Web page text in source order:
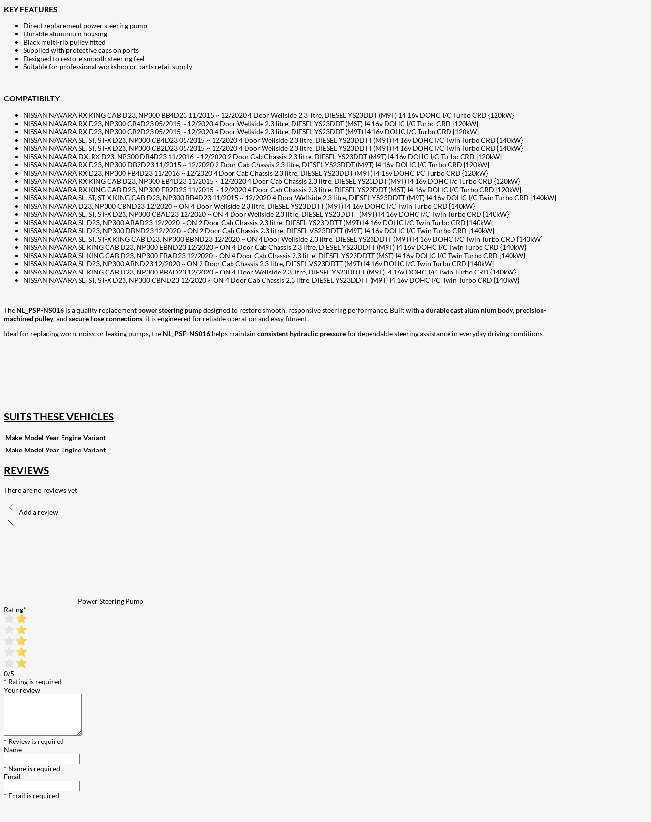
KEY FEATURES
Direct replacement power steering pump
Durable aluminium housing
Black multi-rib pulley fitted
Supplied with protective caps on ports
Designed to restore smooth steering feel
Suitable for professional workshop or parts retail supply
COMPATIBILTY
NISSAN NAVARA RX KING CAB D23, NP300 BB4D23 11/2015 ~ 12/2020 4 Door Wellside 2.3 litre, DIESEL YS23DDT (M9T) 14 16v DOHC I/C Turbo CRD {120kW}
NISSAN NAVARA RX D23, NP300 CB4D23 05/2015 ~ 12/2020 4 Door Wellside 2.3 litre, DIESEL YS23DDT (MST) I4 16v DOHC I/C Turbo CRD {120kW}
NISSAN NAVARA RX D23, NP300 CB2D23 05/2015 ~ 12/2020 4 Door Wellside 2.3 litre, DIESEL YS23DDT (M9T) I4 16v DOHC I/C Turbo CRD {120kW}
NISSAN NAVARA SL, ST, ST-X D23, NP300 CB4D23 05/2015 ~ 12/2020 4 Door Wellside 2.3 litre, DIESEL YS23DDTT (M9T) I4 16v DOHC I/C Twin Turbo CRD {140kW}
NISSAN NAVARA SL, ST, ST-X D23, NP300 CB2D23 05/2015 ~ 12/2020 4 Door Wellside 2.3 litre, DIESEL YS23DDTT (M9T) I4 16v DOHC I/C Twin Turbo CRD {140kW}
NISSAN NAVARA DX, RX D23, NP300 DB4D23 11/2016 ~ 12/2020 2 Door Cab Chassis 2.3 litre, DIESEL YS23DDT (M9T) I4 16v DOHC I/C Turbo CRD {120kW}
NISSAN NAVARA RX D23, NP300 DB2D23 11/2015 ~ 12/2020 2 Door Cab Chassis 2.3 litre, DIESEL YS23DDT (M9T) I4 16v DOHC I/C Turbo CRD {120kW}
NISSAN NAVARA RX D23, NP300 FB4D23 11/2016 ~ 12/2020 4 Door Cab Chassis 2.3 litre, DIESEL YS23DDT (M9T) I4 16v DOHC I/C Turbo CRD {120kW}
NISSAN NAVARA RX KING CAB D23, NP300 EB4D23 11/2015 ~ 12/2020 4 Door Cab Chassis 2.3 litre, DIESEL YS23DDT (M9T) I4 16v DOHC I/c Turbo CRD {120kW}
NISSAN NAVARA RX KING CAB D23, NP300 EB2D23 11/2015 ~ 12/2020 4 Door Cab Chassis 2.3 litre, DIESEL YS23DDT (MST) I4 16v DOHC I/C Turbo CRD {120kW}
NISSAN NAVARA SL, ST, ST-X KING CAB D23, NP300 BB4D23 11/2015 ~ 12/2020 4 Door Wellside 2.3 litre, DIESEL YS23DDTT (M9T) I4 16v DOHC I/C Twin Turbo CRD {140kW}
NISSAN NAVARA D23, NP300 CBND23 12/2020 ~ ON 4 Door Wellside 2.3 litre, DIESEL YS23DDTT (M9T) I4 16v DOHC I/C Twin Turbo CRD {140kW}
NISSAN NAVARA SL, ST, ST-X D23, NP300 CBAD23 12/2020 ~ ON 4 Door Wellside 2.3 litre, DIESEL YS23DDTT (M9T) I4 16y DOHC I/C Twin Turbo CRD {140kW}
NISSAN NAVARA SL D23, NP300 ABAD23 12/2020 ~ ON 2 Door Cab Chassis 2.3 litre, DIESEL YS23DDTT (M9T) I4 16v DOHC I/C Twin Turbo CRD {140kW}
NISSAN NAVARA SL D23, NP300 DBND23 12/2020 ~ ON 2 Door Cab Chassis 2.3 litre, DIESEL VS23DDTT (M9T) I4 16v DOHC I/C Twin Turbo CRD {140kW}
NISSAN NAVARA SL, ST, ST-X KING CAB D23, NP300 BBND23 12/2020 ~ ON 4 Door Wellside 2.3 litre, DIESEL YS23DDTT (M9T) I4 16v DOHC I/C Twin Turbo CRD {140kW}
NISSAN NAVARA SL KING CAB D23, NP300 EBND23 12/2020 ~ ON 4 Door Cab Chassis 2.3 litre, DIESEL YS23DDTT (M9T) I4 16v DOHC I/C Twin Turbo CRD {140kW}
NISSAN NAVARA SL KING CAB D23, NP300 EBAD23 12/2020 ~ ON 4 Door Cab Chassis 2.3 litre, DIESEL YS23DDTT (MST) I4 16v DOHC I/C Twin Turbo CRD {140kW}
NISSAN NAVARA SL D23, NP300 ABND23 12/2020 ~ ON 2 Door Cab Chassis 2.3 litre, DIESEL VS23DDTT (M9T) I4 16v DOHC I/C Twin Turbo CRD {140kW}
NISSAN NAVARA SL KING CAB D23, NP300 BBAD23 12/2020 ~ ON 4 Door Wellside 2.3 litre, DIESEL YS23DDTT (M9T) I4 16v DOHC I/C Twin Turbo CRD {140kW}
NISSAN NAVARA SL, ST, ST-X D23, NP300 CBND23 12/2020 ~ ON 4 Door Cab Chassis 2.3 litre, DIESEL YS23DDTT (M9T) I4 16v DOHC I/C Twin Turbo CRD {140kW}
The NL_PSP-NS016 is a quality replacement power steering pumpdesigned to restore smooth, responsive steering performance. Built with adurable cast aluminium body, precision-
machined pulley, and secure hose connections, it is engineered for reliable operation and easy fitment.
Ideal for replacing worn, noisy, or leaking pumps, the NL_PSP-NS016 helps maintain consistent hydraulic pressurefor dependable steering assistance in everyday driving conditions.
SUITS THESE VEHICLES
Make Model Year Engine Variant
Make Model Year Engine Variant
REVIEWS
There are no reviews yet
Add a review
Power Steering Pump
Rating*
0/5
* Rating is required
Your review
* Review is required
Name
* Name is required
Email
* Email is required